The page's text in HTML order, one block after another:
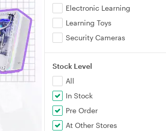
Electronic Learning
Learning Toys
Security Cameras
Stock Level
All
In Stock
Pre Order
At Other Stores